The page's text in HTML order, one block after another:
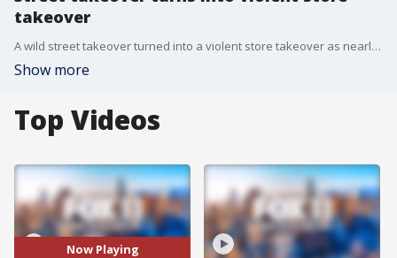
takeover
A wild street takeover turned into a violent store takeover as nearly 100 people looted and vandalized a 7-Eleven store in Harbor Gateway. Now LAPD is taking enhanced measures to put a stop to the violent takeovers.
Show more
Top Videos
Now Playing